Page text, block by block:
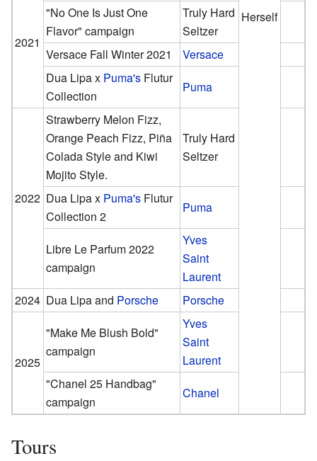
Herself
2021
"No One Is Just One
Flavor" campaign
Truly Hard
Seltzer
Versace Fall Winter 2021
Versace
Dua Lipa x Puma's Flutur
Collection
Puma
2022
Strawberry Melon Fizz,
Orange Peach Fizz, Piña
Colada Style and Kiwi
Mojito Style.
Truly Hard
Seltzer
Dua Lipa x Puma's Flutur
Collection 2
Puma
Libre Le Parfum 2022
campaign
Yves
Saint
Laurent
2024 Dua Lipa and Porsche Porsche
2025
"Make Me Blush Bold"
campaign
Yves
Saint
Laurent
"Chanel 25 Handbag"
campaign
Chanel
Tours